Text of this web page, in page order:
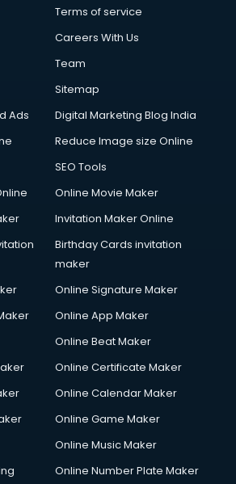
services in dehradun
services in dehradun
services in dehradun
services in dehradun
services in dehradun
in dehradun
in dehradun
in dehradun
services in dehradun
in dehradun
services in dehradun
services in dehradun
in dehradun
dehradun
dehradun
services in dehradun
in dehradun
Terms of service
Careers With Us
Team
Sitemap
Ads
Digital Marketing Blog India
Reduce Image size Online
SEO Tools
Online Movie Maker
Invitation Maker Online
Birthday Cards invitation
maker
Online Signature Maker
Online App Maker
Online Beat Maker
Online Certificate Maker
Online Calendar Maker
Online Game Maker
Online Music Maker
Online Number Plate Maker